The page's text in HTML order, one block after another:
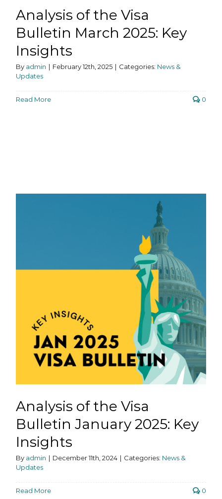
Analysis of the Visa
Bulletin March 2025: Key
Insights
By admin | February 12th, 2025 | Categories: News &
Updates
Read More 0
Analysis of the Visa
Bulletin January 2025: Key
Insights
By admin | December 11th, 2024 | Categories: News &
Updates
Read More 0